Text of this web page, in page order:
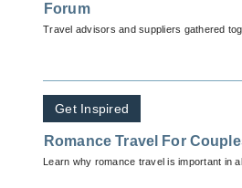
Forum
Travel advisors and suppliers gathered
Get Inspired
Romance Travel For
Learn why romance travel is important in